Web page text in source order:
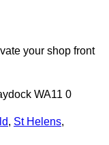
your shop front
WA11 0
, St Helens,